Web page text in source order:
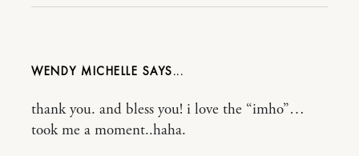
WENDY MICHELLE
thank you. and bless you! i love the “imho”…
took me a moment..haha.